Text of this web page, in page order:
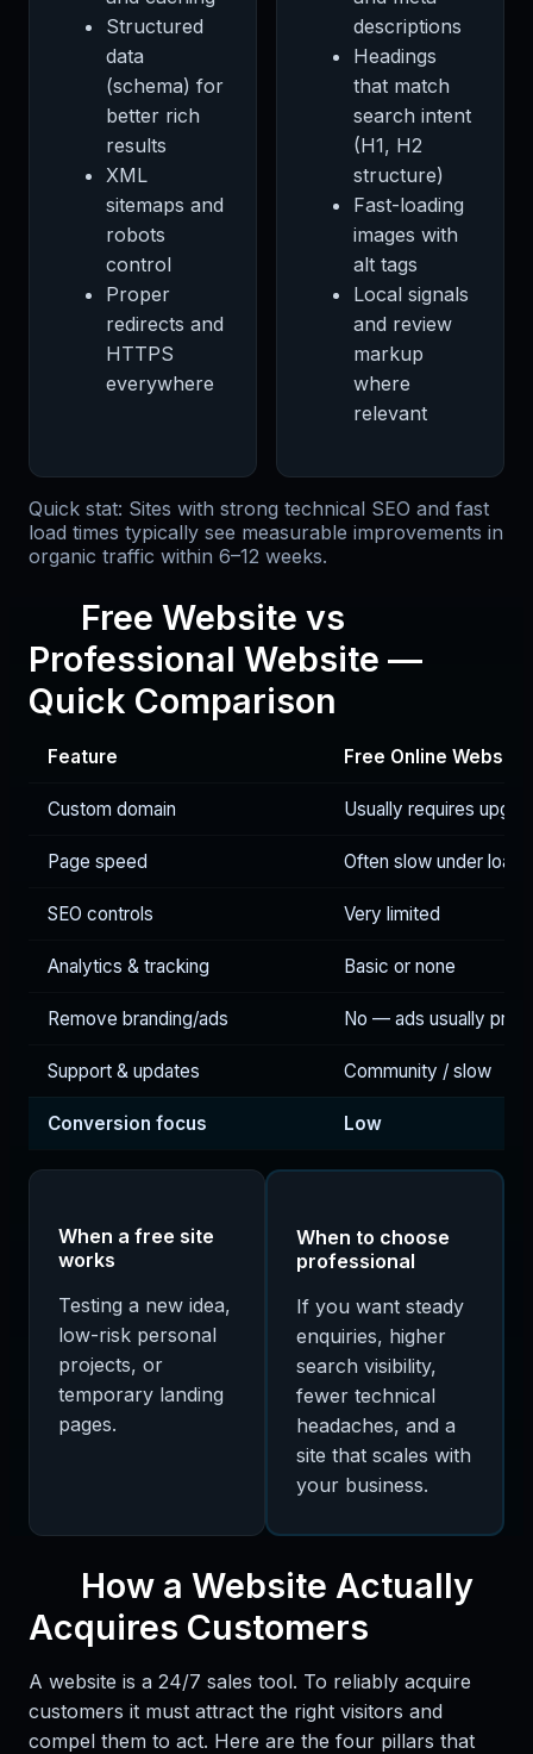
Structured
data
(schema) for
better rich
results
XML
sitemaps and
robots
control
Proper
redirects and
HTTPS
everywhere
descriptions
Headings
that match
search intent
(H1, H2
structure)
Fast-loading
images with
alt tags
Local signals
and review
markup
where
relevant
Quick stat: Sites with strong technical SEO and fast
load times typically see measurable improvements in
organic traffic within 6–12 weeks.
Free Website vs
Professional Website —
Quick Comparison
Feature Free Online Website
Custom domain Usually requires
Page speed Often slow under load
SEO controls Very limited
Analytics & tracking Basic or none
Remove branding/ads No — ads usually
Support & updates Community / slow
Conversion focus Low
When a free site
works
Testing a new idea,
low-risk personal
projects, or
temporary landing
pages.
When to choose
professional
If you want steady
enquiries, higher
search visibility,
fewer technical
headaches, and a
site that scales with
your business.
How a Website Actually
Acquires Customers
A website is a 24/7 sales tool. To reliably acquire
customers it must attract the right visitors and
compel them to act. Here are the four pillars that